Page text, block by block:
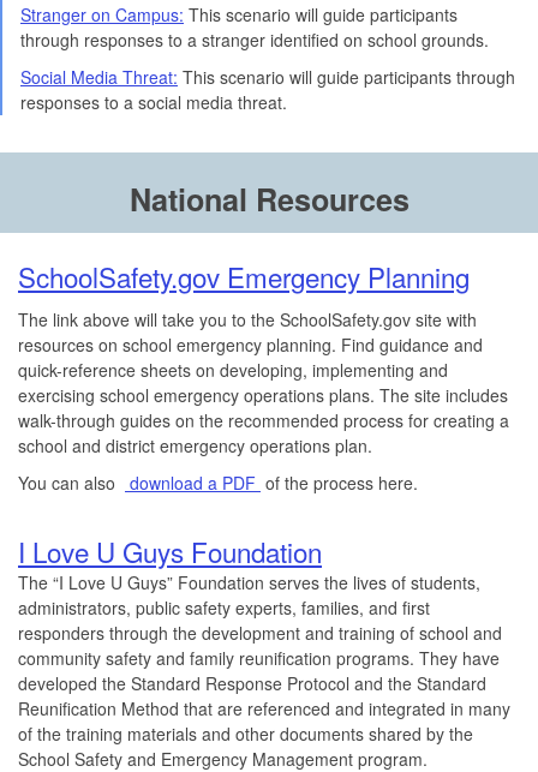
Stranger on Campus: This scenario will guide participants
through responses to a stranger identified on school grounds.
Social Media Threat: This scenario will guide participants through
responses to a social media threat.
National Resources
SchoolSafety.gov Emergency Planning
The link above will take you to the SchoolSafety.gov site with
resources on school emergency planning. Find guidance and
quick-reference sheets on developing, implementing and
exercising school emergency operations plans. The site includes
walk-through guides on the recommended process for creating a
school and district emergency operations plan.
You can also
download a PDF of the process here.
I Love U Guys Foundation
The “I Love U Guys” Foundation serves the lives of students,
administrators, public safety experts, families, and first
responders through the development and training of school and
community safety and family reunification programs. They have
developed the Standard Response Protocol and the Standard
Reunification Method that are referenced and integrated in many
of the training materials and other documents shared by the
School Safety and Emergency Management program.